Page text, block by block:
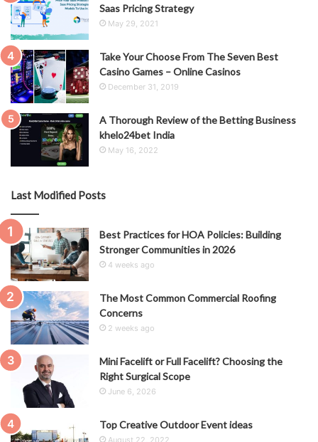
Saas Pricing Strategy
May 29, 2021
Take Your Choose From The Seven Best
Casino Games – Online Casinos
December 31, 2019
A Thorough Review of the Betting Business
khelo24bet India
May 16, 2022
Last Modified Posts
Best Practices for HOA Policies: Building
Stronger Communities in 2026
4 weeks ago
The Most Common Commercial Roofing
Concerns
2 weeks ago
Mini Facelift or Full Facelift? Choosing the
Right Surgical Scope
June 6, 2026
Top Creative Outdoor Event ideas
August 22, 2022